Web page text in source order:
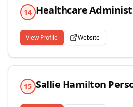
14 Healthcare
View Profile Website
15 Sallie Hamilton